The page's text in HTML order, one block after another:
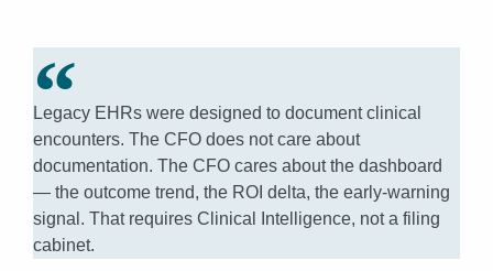
Legacy EHRs were designed to document clinical
encounters. The CFO does not care about
documentation. The CFO cares about the dashboard
— the outcome trend, the ROI delta, the early-warning
signal. That requires Clinical Intelligence, not a filing
cabinet.